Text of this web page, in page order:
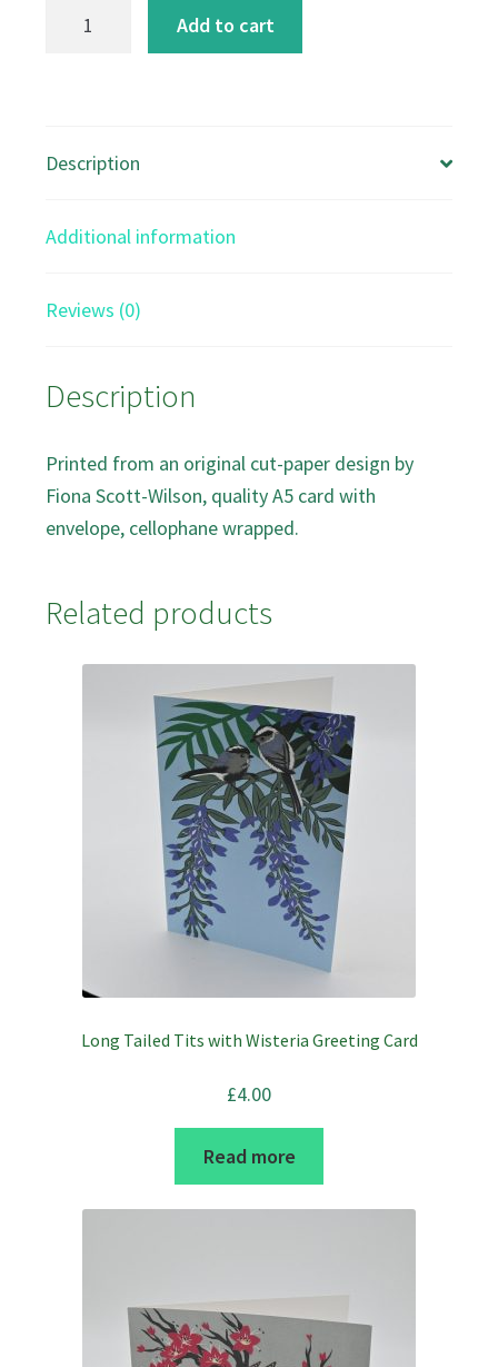
Card
Add to cart
Description
Additional information
Reviews (0)
Description
Printed from an original cut-paper design by
Fiona Scott-Wilson, quality A5 card with
envelope, cellophane wrapped.
Related products
Long Tailed Tits with Wisteria Greeting Card
£4.00
Read more